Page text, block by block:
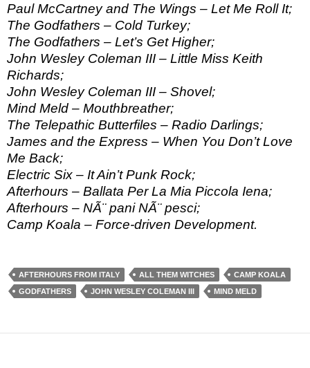
Paul McCartney and The Wings – Let Me Roll It;
The Godfathers – Cold Turkey;
The Godfathers – Let’s Get Higher;
John Wesley Coleman III – Little Miss Keith
Richards;
John Wesley Coleman III – Shovel;
Mind Meld – Mouthbreather;
The Telepathic Butterfiles – Radio Darlings;
James and the Express – When You Don’t Love
Me Back;
Electric Six – It Ain’t Punk Rock;
Afterhours – Ballata Per La Mia Piccola Iena;
Afterhours – NÃ¨ pani NÃ¨ pesci;
Camp Koala – Force-driven Development.
AFTERHOURS FROM ITALY ALL THEM WITCHES
CAMP KOALA
GODFATHERS
JOHN WESLEY COLEMAN III MIND MELD